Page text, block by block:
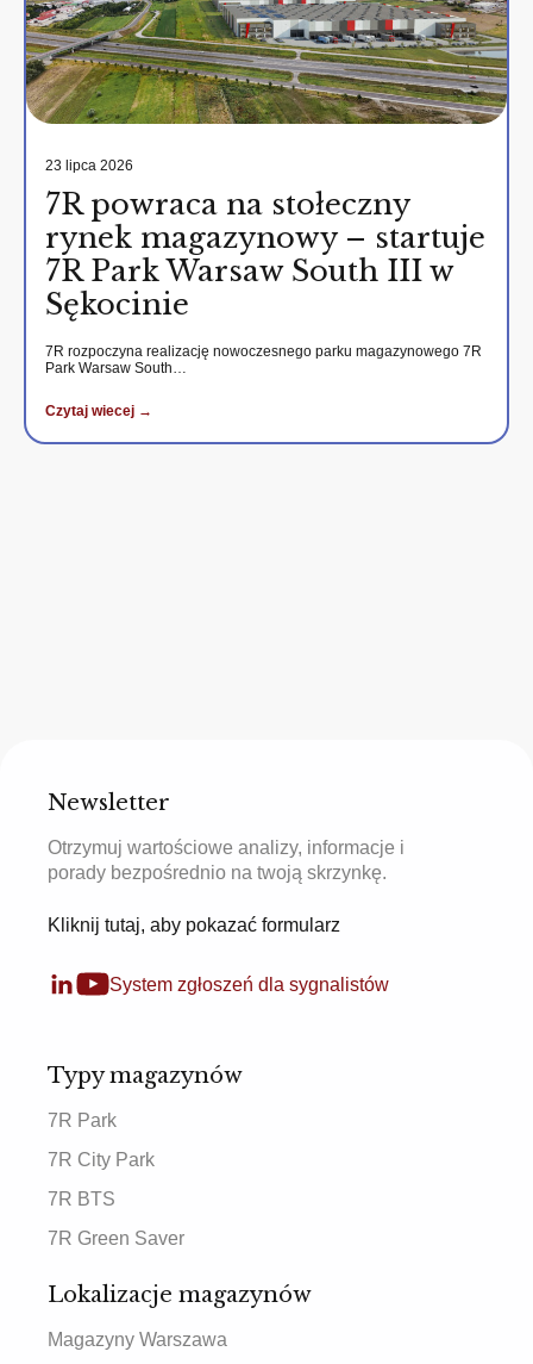
23 lipca 2026
7R powraca na stołeczny
rynek magazynowy – startuje
7R Park Warsaw South III w
Sękocinie
7R rozpoczyna realizację nowoczesnego parku magazynowego 7R
Park Warsaw South…
Czytaj wiecej →
Newsletter
Otrzymuj wartościowe analizy, informacje i
porady bezpośrednio na twoją skrzynkę.
Kliknij tutaj, aby pokazać formularz
System zgłoszeń dla sygnalistów
Typy magazynów
7R Park
7R City Park
7R BTS
7R Green Saver
Lokalizacje magazynów
Magazyny Warszawa